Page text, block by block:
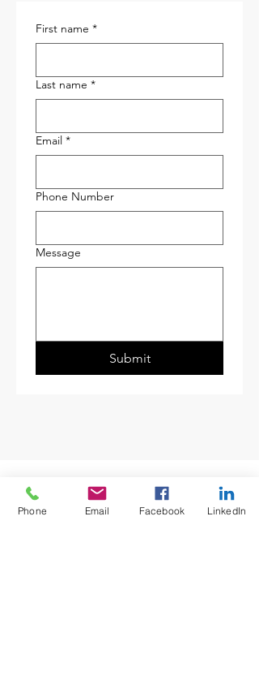
First name *
Last name *
Email *
Phone Number
Message
Submit
Phone Email Facebook LinkedIn